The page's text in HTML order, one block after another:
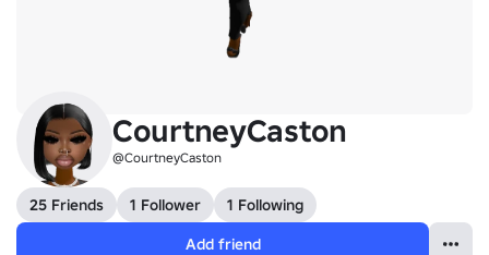
CourtneyCaston
@CourtneyCaston
25 Friends 1 Follower
1 Following
Add friend